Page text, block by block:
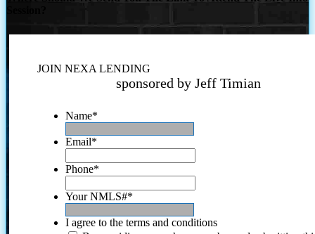
JOIN NEXA LENDING
sponsored by Jeff Timian
Name*
Email*
Phone*
Your NMLS#*
I agree to the terms and conditions